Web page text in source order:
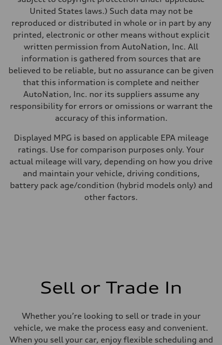
United States laws.) Such data may not be
reproduced or distributed in whole or in part by any
printed, electronic or other means without explicit
written permission from AutoNation, Inc. All
information is gathered from sources that are
believed to be reliable, but no assurance can be given
that this information is complete and neither
AutoNation, Inc. nor its suppliers assume any
responsibility for errors or omissions or warrant the
accuracy of this information.
Displayed MPG is based on applicable EPA mileage
ratings. Use for comparison purposes only. Your
actual mileage will vary, depending on how you drive
and maintain your vehicle, driving conditions,
battery pack age/condition (hybrid models only) and
other factors.
Sell or Trade In
Whether you’re looking to sell or trade in your
vehicle, we make the process easy and convenient.
When you sell your car, enjoy flexible scheduling and